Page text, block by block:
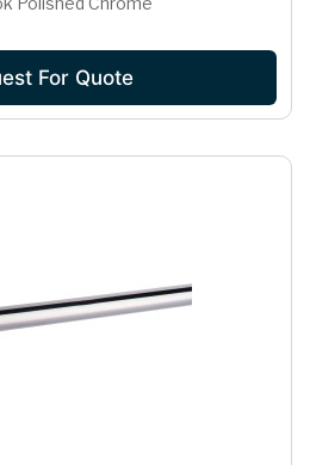
For Quote